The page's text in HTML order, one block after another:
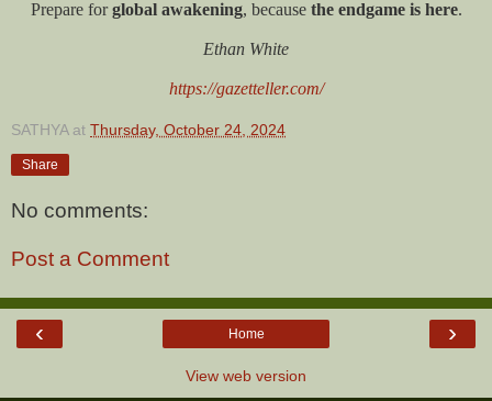
Prepare forglobal awakening, because the endgame is here.
Ethan White
https://gazetteller.com/
SATHYA at Thursday, October 24, 2024
Share
No comments:
Post a Comment
‹ ›
Home
View web version